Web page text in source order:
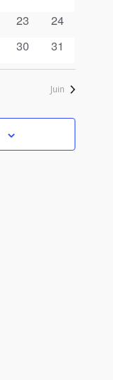
0
23
0
24
0
30
0
31
Juin